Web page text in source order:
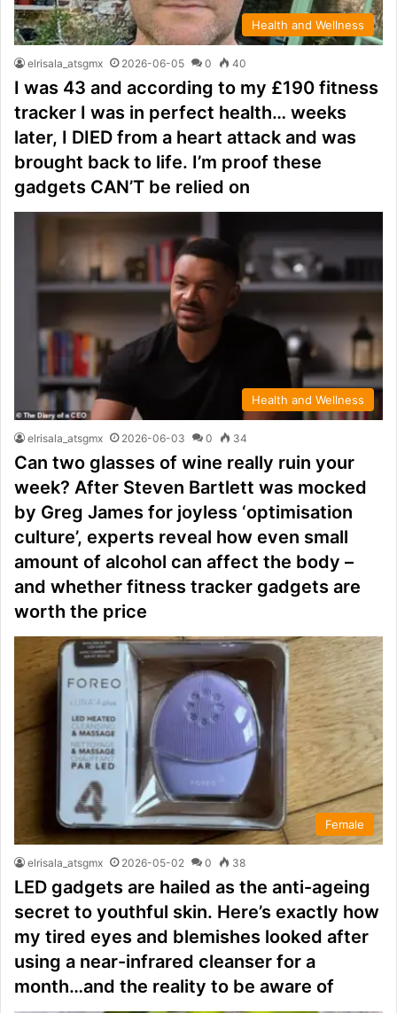
Health and Wellness
elrisala_atsgmx 2026-06-05 0 40
I was 43 and according to my £190 fitness
tracker I was in perfect health… weeks
later, I DIED from a heart attack and was
brought back to life. I’m proof these
gadgets CAN’T be relied on
Health and Wellness
elrisala_atsgmx 2026-06-03 0 34
Can two glasses of wine really ruin your
week? After Steven Bartlett was mocked
by Greg James for joyless ‘optimisation
culture’, experts reveal how even small
amount of alcohol can affect the body –
and whether fitness tracker gadgets are
worth the price
Female
elrisala_atsgmx 2026-05-02 0 38
LED gadgets are hailed as the anti-ageing
secret to youthful skin. Here’s exactly how
my tired eyes and blemishes looked after
using a near-infrared cleanser for a
month…and the reality to be aware of